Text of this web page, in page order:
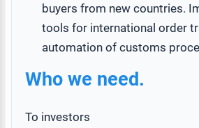
buyers from new countries.
tools for international order
automation of customs
Who we need.
To investors